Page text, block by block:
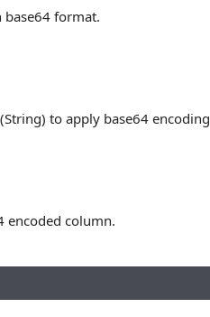
base64 format.
to apply base64 encoding
encoded column.